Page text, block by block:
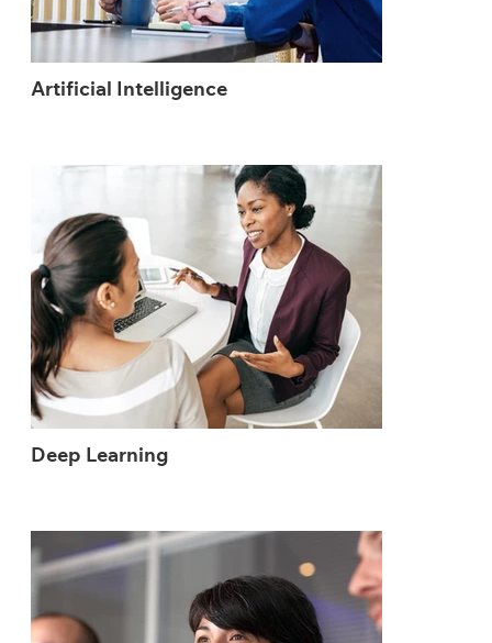
Artificial Intelligence
Deep Learning